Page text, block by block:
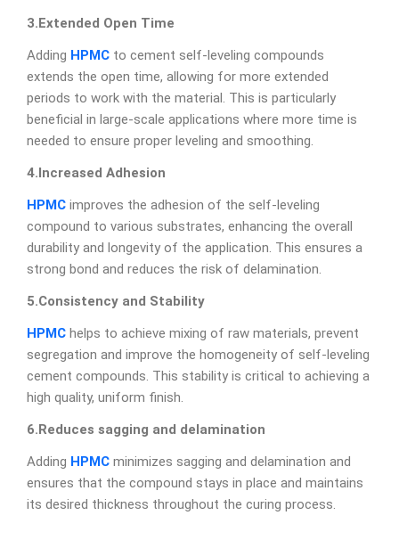
3.Extended Open Time
Adding HPMC to cement self-leveling compounds
extends the open time, allowing for more extended
periods to work with the material. This is particularly
beneficial in large-scale applications where more time is
needed to ensure proper leveling and smoothing.
4.Increased Adhesion
HPMC improves the adhesion of the self-leveling
compound to various substrates, enhancing the overall
durability and longevity of the application. This ensures a
strong bond and reduces the risk of delamination.
5.Consistency and Stability
HPMC helps to achieve mixing of raw materials, prevent
segregation and improve the homogeneity of self-leveling
cement compounds. This stability is critical to achieving a
high quality, uniform finish.
6.Reduces sagging and delamination
Adding HPMC minimizes sagging and delamination and
ensures that the compound stays in place and maintains
its desired thickness throughout the curing process.